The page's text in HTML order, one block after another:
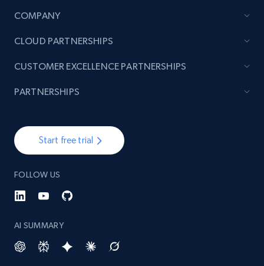
URL, Post id, Description, Create time, Digg
count, and more.
get posts published by it
URL, Post id, Description, Create time, Digg
count, and more.
6.7K+ 905+
COMPANY
Start free trial
FOLLOW US
AI SUMMARY
CLOUD PARTNERSHIPS
CUSTOMER EXCELLENCE PARTNERSHIPS
PARTNERSHIPS